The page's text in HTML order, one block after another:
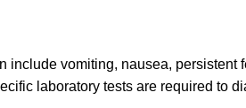
include vomiting, nausea, persistent
laboratory tests are required to